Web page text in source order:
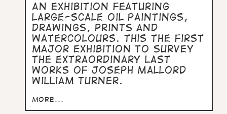
An exhibition featuring
large-scale oil paintings,
drawings, prints and
watercolours. This the first
major exhibition to survey
the extraordinary last
works of Joseph Mallord
William Turner.
more...